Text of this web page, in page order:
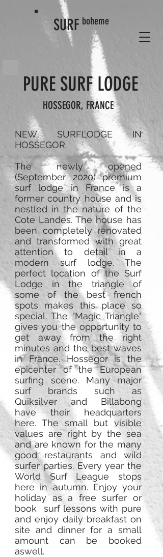
SURF boheme
PURE SURF LODGE
HOSSEGOR, FRANCE
NEW SURFLODGE IN
HOSSEGOR.
The newly opened
(September 2020) premium
surf lodge in France is a
former country house and is
nestled in the nature of the
Cote Landes. The house has
been completely renovated
and transformed with great
attention to detail in a
modern surf lodge. The
perfect location of the Surf
Lodge in the triangle of
some of the best french
spots makes this place so
special. The "Magic Triangle"
gives you the opportunity to
get away from the right
minutes and the best waves
in France. Hossegor is the
epicenter of the European
surfing scene. Many major
surf brands such as
Quiksilver and Billabong
have their headquarters
here. The small but visible
values ​​are right by the sea
and are known for the many
good restaurants and wild
surfer parties. Every year the
World Surf League stops
here in autumn. Enjoy your
holiday as a free surfer or
book surf lessons with pure
and enjoy daily breakfast on
site and dinner for a small
amount can be booked
aswell.